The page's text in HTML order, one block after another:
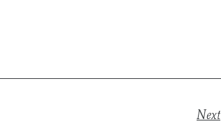
Next